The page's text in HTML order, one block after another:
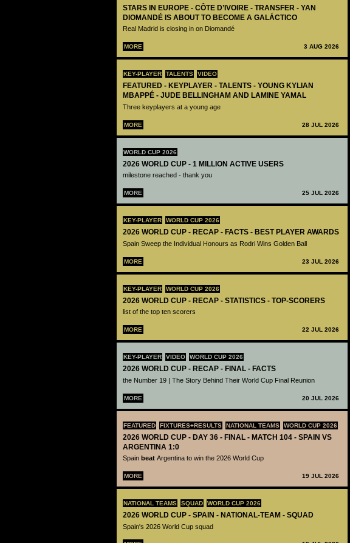
STARS IN EUROPE - CÔTE D’IVOIRE - TRANSFER - YAN
DIOMANDÉ IS ABOUT TO BECOME A GALÁCTICO
Real Madrid is closing in on Diomandé
MORE 3 AUG 2026
KEY-PLAYER TALENTS VIDEO
FEATURED - KEYPLAYER - TALENTS - YOUNG KYLIAN
MBAPPÉ - JUDE BELLINGHAM AND LAMINE YAMAL
Three keyplayers at a young age
MORE 28 JUL 2026
WORLD CUP 2026
2026 WORLD CUP - 1 MILLION ACTIVE USERS
milestone reached - thank you
MORE 25 JUL 2026
KEY-PLAYER WORLD CUP 2026
2026 WORLD CUP - RECAP - FACTS - BEST PLAYER AWARDS
Spain Sweep the Individual Honours as Rodri Wins Golden Ball
MORE 23 JUL 2026
KEY-PLAYER WORLD CUP 2026
2026 WORLD CUP - RECAP - STATISTICS - TOP-SCORERS
list of the top ten scorers
MORE 22 JUL 2026
KEY-PLAYER VIDEO WORLD CUP 2026
2026 WORLD CUP - RECAP - FINAL - FACTS
the Number 19 | The Story Behind Their World Cup Final Reunion
MORE 20 JUL 2026
FEATURED FIXTURES+RESULTS NATIONAL TEAMS WORLD CUP 2026
2026 WORLD CUP - DAY 36 - FINAL - MATCH 104 - SPAIN VS
ARGENTINA 1:0
Spain beat Argentina to win the 2026 World Cup
MORE 19 JUL 2026
NATIONAL TEAMS SQUAD WORLD CUP 2026
2026 WORLD CUP - SPAIN - NATIONAL-TEAM - SQUAD
Spain's 2026 World Cup squad